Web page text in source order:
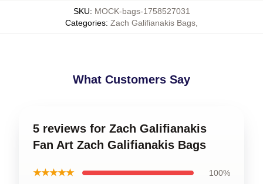
SKU: MOCK-bags-1758527031
Categories: Zach Galifianakis Bags
What Customers Say
5 reviews for Zach Galifianakis
Fan Art Zach Galifianakis Bags
★★★★★ 100%